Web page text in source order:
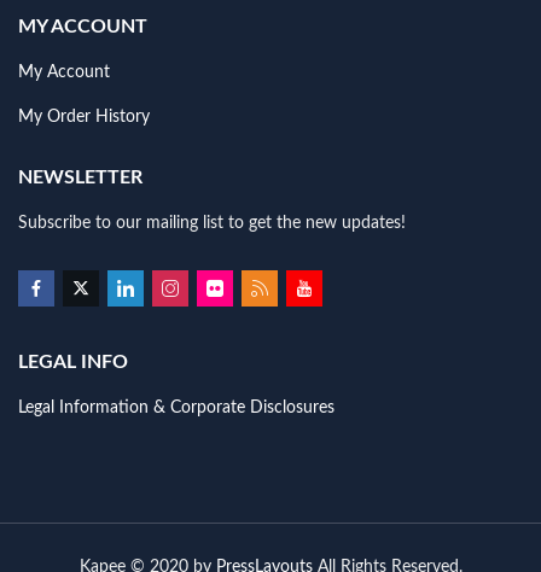
MY ACCOUNT
My Account
My Order History
NEWSLETTER
Subscribe to our mailing list to get the new updates!
LEGAL INFO
Legal Information & Corporate Disclosures
Kapee © 2020 by PressLayoutsAll Rights Reserved.